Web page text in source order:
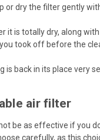
or dry the filter gently
it is totally dry, along
took off before the
is back in its place very
air filter
be as effective if you
carefully, as this